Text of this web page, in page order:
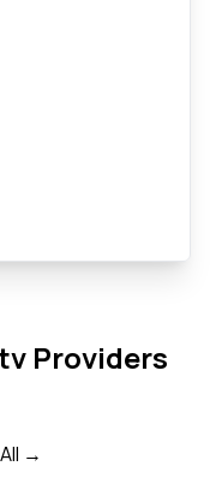
Providers
→